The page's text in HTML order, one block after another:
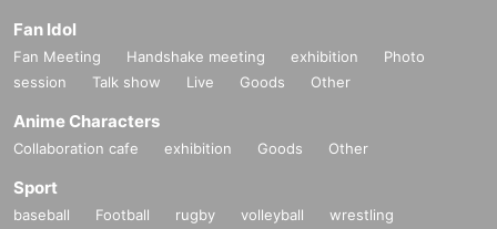
Fan Idol
Fan Meeting Handshake meeting exhibition
Photo
session
Talk show Live Goods Other
Anime Characters
Collaboration cafe exhibition Goods Other
Sport
baseball Football rugby volleyball
wrestling